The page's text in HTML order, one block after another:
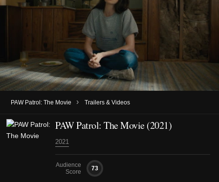
PAW Patrol: The Movie › Trailers & Videos
PAW Patrol: The Movie (2021)
2021
Audience
Score
73